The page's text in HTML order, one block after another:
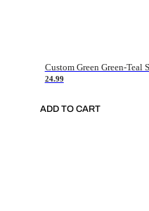
24.99
ADD TO CART